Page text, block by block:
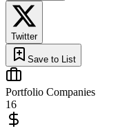
Twitter
Save to List
Portfolio Companies
16